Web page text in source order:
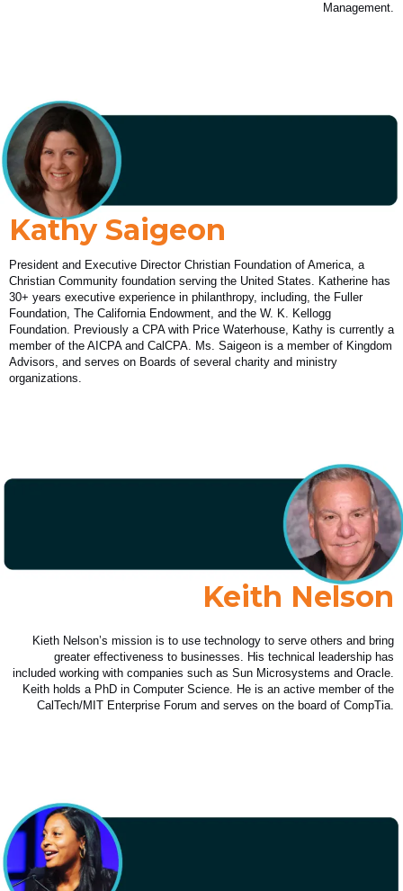
Management.
Kathy Saigeon
President and Executive Director Christian Foundation of America, a
Christian Community foundation serving the United States. Katherine has
30+ years executive experience in philanthropy, including, the Fuller
Foundation, The California Endowment, and the W. K. Kellogg
Foundation. Previously a CPA with Price Waterhouse, Kathy is currently a
member of the AICPA and CalCPA. Ms. Saigeon is a member of Kingdom
Advisors, and serves on Boards of several charity and ministry
organizations.
Keith Nelson
Kieth Nelson’s mission is to use technology to serve others and bring
greater effectiveness to businesses. His technical leadership has
included working with companies such as Sun Microsystems and Oracle.
Keith holds a PhD in Computer Science. He is an active member of the
CalTech/MIT Enterprise Forum and serves on the board of CompTia.